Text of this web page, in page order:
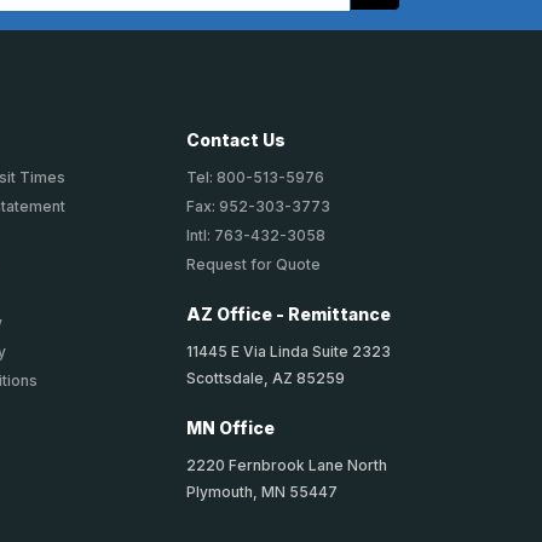
Times
Contact Us
Tel: 800-513-5976
Fax: 952-303-3773
Intl: 763-432-3058
Request for Quote
AZ Office - Remittance
11445 E Via Linda Suite 2323
Scottsdale, AZ 85259
MN Office
2220 Fernbrook Lane North
Plymouth, MN 55447